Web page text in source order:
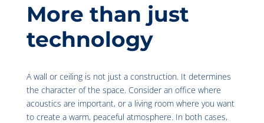
More than just
technology
A wall or ceiling is not just a construction. It determines
the character of the space. Consider an office where
acoustics are important, or a living room where you want
to create a warm, peaceful atmosphere. In both cases,